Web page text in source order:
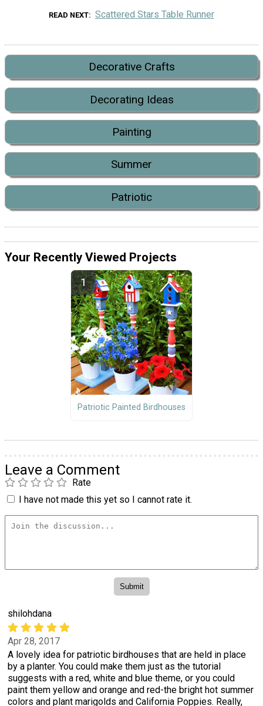
READ NEXT Scattered Stars Table Runner
Decorative Crafts
Decorating Ideas
Painting
Summer
Patriotic
Your Recently Viewed Projects
Patriotic Painted Birdhouses
Leave a Comment
Rate
I have not made this yet so I cannot rate it.
shilohdana
Apr 28, 2017
A lovely idea for patriotic birdhouses that are held in place
by a planter. You could make them just as the tutorial
suggests with a red, white and blue theme, or you could
paint them yellow and orange and red-the bright hot summer
colors and plant marigolds and California Poppies. Really,